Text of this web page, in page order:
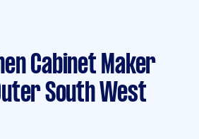
Cabinet Maker
South West